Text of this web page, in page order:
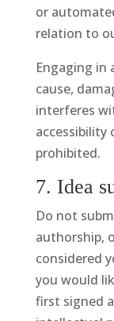
or
relation to
Engaging in
cause,
interferes
accessibility
prohibited.
7. Idea
Do not
authorship,
considered
you would
first signed